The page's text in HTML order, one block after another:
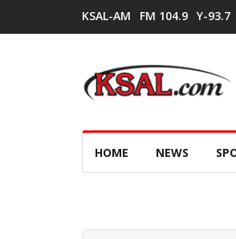
KSAL-AM FM 104.9 Y-93.7
HOME NEWS